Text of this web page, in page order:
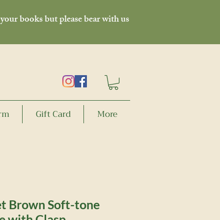
books but please bear with us
Gift Card More
Brown Soft-tone